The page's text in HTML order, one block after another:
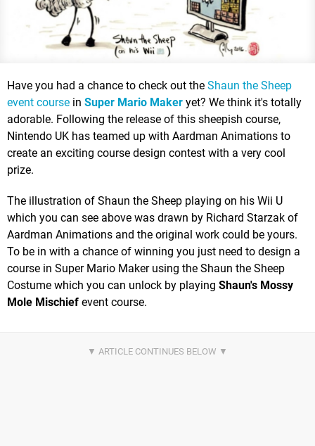
Have you had a chance to check out the Shaun the Sheep
event course in Super Mario Maker yet? We think it's totally
adorable. Following the release of this sheepish course,
Nintendo UK has teamed up with Aardman Animations to
create an exciting course design contest with a very cool
prize.
The illustration of Shaun the Sheep playing on his Wii U
which you can see above was drawn by Richard Starzak of
Aardman Animations and the original work could be yours.
To be in with a chance of winning you just need to design a
course in Super Mario Maker using the Shaun the Sheep
Costume which you can unlock by playing Shaun's Mossy
Mole Mischief event course.